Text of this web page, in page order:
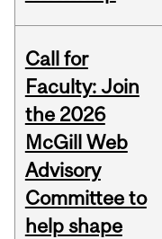
Call for
Faculty: Join
the 2026
McGill Web
Advisory
Committee to
help shape